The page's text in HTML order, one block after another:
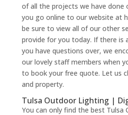
of all the projects we have done
you go online to our website at
be sure to view all of our other
provide for you today. If there is
you have questions over, we
our lovely staff members when
to book your free quote. Let us
and property.
Tulsa Outdoor Lighting |
You can only find the best Tulsa